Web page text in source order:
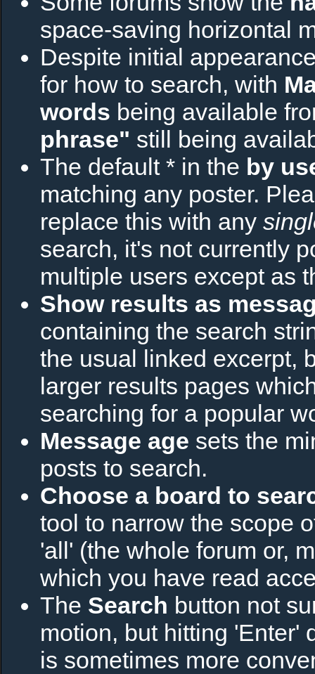
space-saving horizontal
Despite initial
for how to search, with
words being available
phrase" still being
The default * in the by
matching any poster.
replace this with any
search, it's not currently
multiple users except as
Show results as
containing the search
the usual linked excerpt,
larger results pages
searching for a popular
Message age sets the
posts to search.
Choose a board to
tool to narrow the scope
'all' (the whole forum or,
which you have read
The Search button not
motion, but hitting 'Enter'
is sometimes more